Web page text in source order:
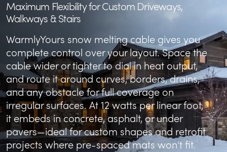
Maximum Flexibility for Custom Driveways,
Walkways & Stairs
WarmlyYours snow melting cable gives you
complete control over your layout. Space the
cable wider or tighter to dial in heat output,
and route it around curves, borders, drains,
and any obstacle for full coverage on
irregular surfaces. At 12 watts per linear foot,
it embeds in concrete, asphalt, or under
pavers—ideal for custom shapes and retrofit
projects where pre-spaced mats won't fit.